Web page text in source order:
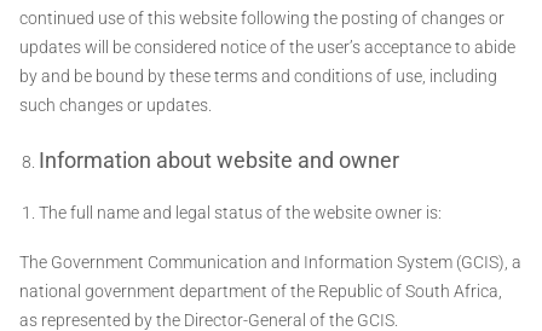
continued use of this website following the posting of changes or
updates will be considered notice of the user’s acceptance to abide
by and be bound by these terms and conditions of use, including
such changes or updates.
Information about website and owner
The full name and legal status of the website owner is:
The Government Communication and Information System (GCIS), a
national government department of the Republic of South Africa,
as represented by the Director-General of the GCIS.